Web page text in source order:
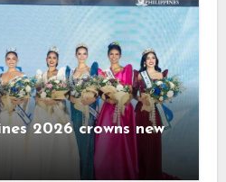
2026 crowns new